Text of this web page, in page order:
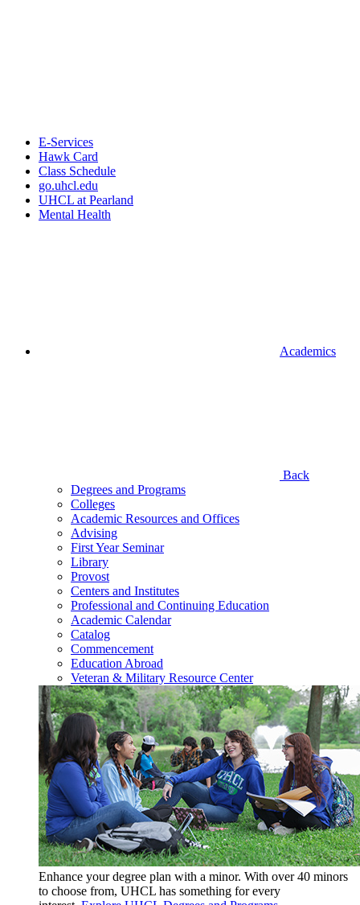
E-Services
Hawk Card
Class Schedule
go.uhcl.edu
UHCL at Pearland
Mental Health
Academics
Back
Degrees and Programs
Colleges
Academic Resources and Offices
Advising
First Year Seminar
Library
Provost
Centers and Institutes
Professional and Continuing Education
Academic Calendar
Catalog
Commencement
Education Abroad
Veteran & Military Resource Center
Enhance your degree plan with a minor. With over 40 minors
to choose from, UHCL has something for every